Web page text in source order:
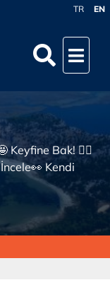
TR EN
Keyfine Bak! 👇🏼
İncele👀 Kendi